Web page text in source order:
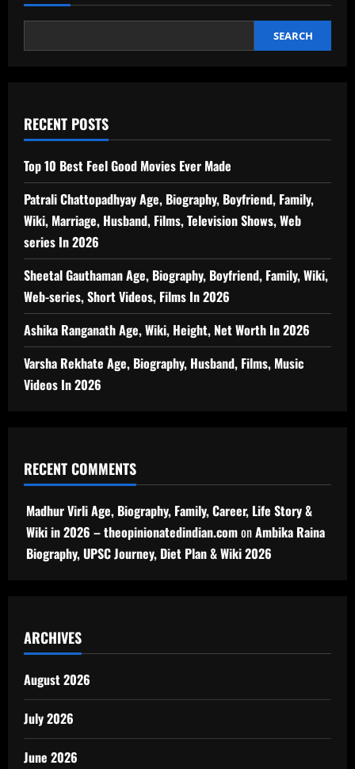
SEARCH
RECENT POSTS
Top 10 Best Feel Good Movies Ever Made
Patrali Chattopadhyay Age, Biography, Boyfriend, Family,
Wiki, Marriage, Husband, Films, Television Shows, Web
series In 2026
Sheetal Gauthaman Age, Biography, Boyfriend, Family, Wiki,
Web-series, Short Videos, Films In 2026
Ashika Ranganath Age, Wiki, Height, Net Worth In 2026
Varsha Rekhate Age, Biography, Husband, Films, Music
Videos In 2026
RECENT COMMENTS
Madhur Virli Age, Biography, Family, Career, Life Story &
Wiki in 2026 – theopinionatedindian.comonAmbika Raina
Biography, UPSC Journey, Diet Plan & Wiki 2026
ARCHIVES
August 2026
July 2026
June 2026